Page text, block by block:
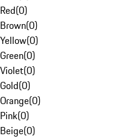
Red(0)
Brown(0)
Yellow(0)
Green(0)
Violet(0)
Gold(0)
Orange(0)
Pink(0)
Beige(0)